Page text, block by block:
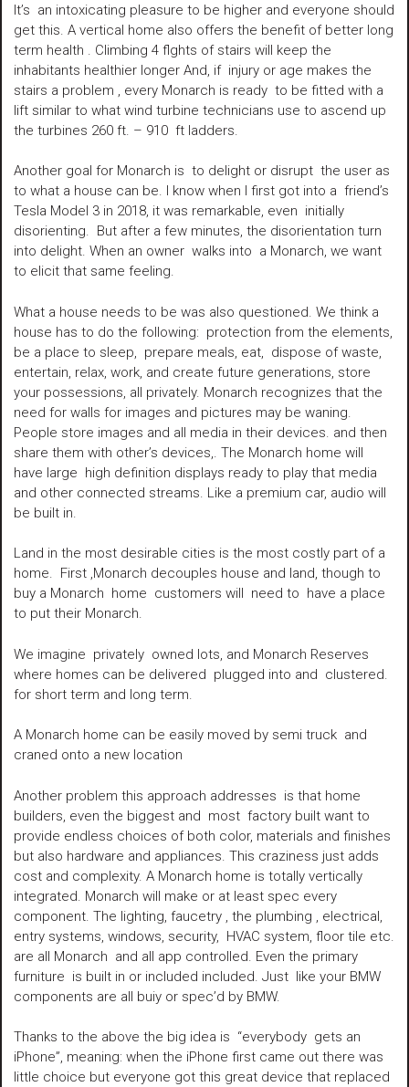
It’s an intoxicating pleasure to be higher and everyone should
get this. A vertical home also offers the benefit of better long
term health . Climbing 4 flghts of stairs will keep the
inhabitants healthier longer And, if injury or age makes the
stairs a problem , every Monarch is ready to be fitted with a
lift similar to what wind turbine technicians use to ascend up
the turbines 260 ft. – 910 ft ladders.
Another goal for Monarch is to delight or disrupt the user as
to what a house can be. I know when I first got into a friend’s
Tesla Model 3 in 2018, it was remarkable, even initially
disorienting. But after a few minutes, the disorientation turn
into delight. When an owner walks into a Monarch, we want
to elicit that same feeling.
What a house needs to be was also questioned. We think a
house has to do the following: protection from the elements,
be a place to sleep, prepare meals, eat, dispose of waste,
entertain, relax, work, and create future generations, store
your possessions, all privately. Monarch recognizes that the
need for walls for images and pictures may be waning.
People store images and all media in their devices. and then
share them with other’s devices,. The Monarch home will
have large high definition displays ready to play that media
and other connected streams. Like a premium car, audio will
be built in.
Land in the most desirable cities is the most costly part of a
home. First ,Monarch decouples house and land, though to
buy a Monarch home customers will need to have a place
to put their Monarch.
We imagine privately owned lots, and Monarch Reserves
where homes can be delivered plugged into and clustered.
for short term and long term.
A Monarch home can be easily moved by semi truck and
craned onto a new location
Another problem this approach addresses is that home
builders, even the biggest and most factory built want to
provide endless choices of both color, materials and finishes
but also hardware and appliances. This craziness just adds
cost and complexity. A Monarch home is totally vertically
integrated. Monarch will make or at least spec every
component. The lighting, faucetry , the plumbing , electrical,
entry systems, windows, security, HVAC system, floor tile etc.
are all Monarch and all app controlled. Even the primary
furniture is built in or included included. Just like your BMW
components are all buiy or spec’d by BMW.
Thanks to the above the big idea is “everybody gets an
iPhone”, meaning: when the iPhone first came out there was
little choice but everyone got this great device that replaced